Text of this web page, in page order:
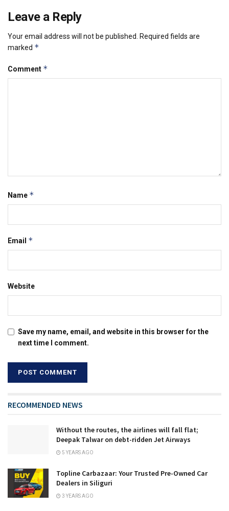
Leave a Reply
Your email address will not be published.
Required fields are
marked *
Comment *
Name *
Email *
Website
Save my name, email, and website in this browser for the
next time I comment.
RECOMMENDED NEWS
Without the routes, the airlines will fall flat;
Deepak Talwar on debt-ridden Jet Airways
5 YEARS AGO
Topline Carbazaar: Your Trusted Pre-Owned Car
Dealers in Siliguri
3 YEARS AGO